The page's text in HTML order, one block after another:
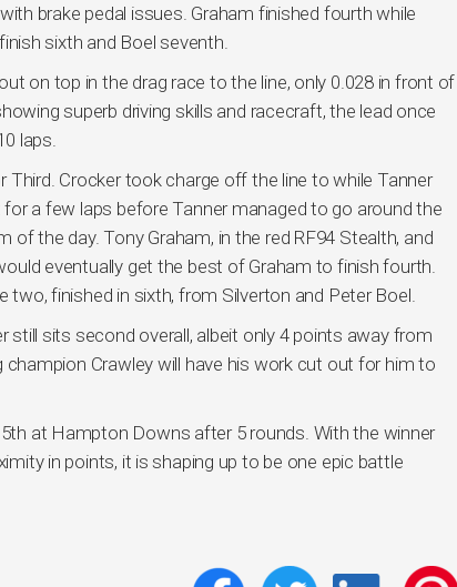
brake pedal issues. Graham finished fourth while
sixth and Boel seventh.
on top in the drag race to the line, only 0.028 in front of
superb driving skills and racecraft, the lead once
laps.
Crocker took charge off the line to while Tanner
a few laps before Tanner managed to go around the
the day. Tony Graham, in the red RF94 Stealth, and
eventually get the best of Graham to finish fourth.
finished in sixth, from Silverton and Peter Boel.
sits second overall, albeit only 4 points away from
champion Crawley will have his work cut out for him to
at Hampton Downs after 5 rounds. With the winner
in points, it is shaping up to be one epic battle